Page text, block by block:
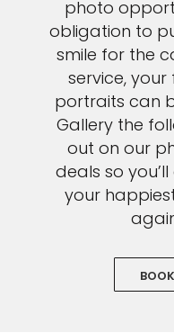
photo
obligation to
smile for the
service,
portraits can
Gallery the
out on our
deals so
your